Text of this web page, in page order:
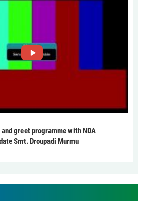
and greet programme with NDA
Smt. Droupadi Murmu